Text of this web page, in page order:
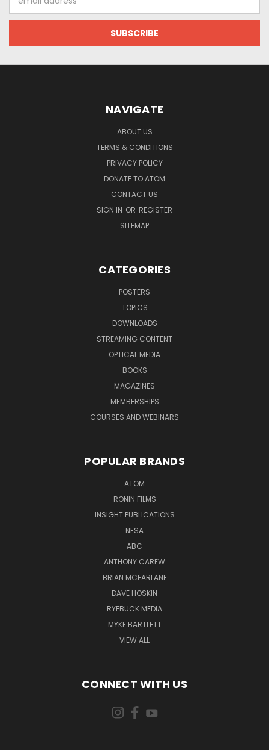
Address
NAVIGATE
ABOUT US
TERMS & CONDITIONS
PRIVACY POLICY
DONATE TO ATOM
CONTACT US
SIGN IN OR REGISTER
SITEMAP
CATEGORIES
POSTERS
TOPICS
DOWNLOADS
STREAMING CONTENT
OPTICAL MEDIA
BOOKS
MAGAZINES
MEMBERSHIPS
COURSES AND WEBINARS
POPULAR BRANDS
ATOM
RONIN FILMS
INSIGHT PUBLICATIONS
NFSA
ABC
ANTHONY CAREW
BRIAN MCFARLANE
DAVE HOSKIN
RYEBUCK MEDIA
MYKE BARTLETT
VIEW ALL
CONNECT WITH US